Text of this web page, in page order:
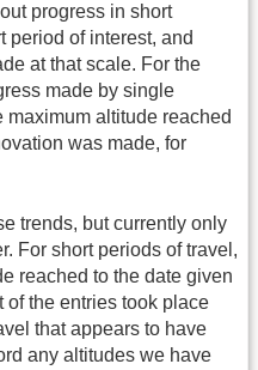
progress in short
period of interest, and
at that scale. For the
made by single
altitude reached
was made, for
trends, but currently only
For short periods of travel,
reached to the date given
of the entries took place
that appears to have
any altitudes we have